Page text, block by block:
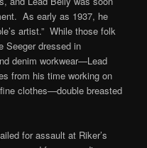
As early as 1937, he
artist.” While those folk
Seeger dressed in
denim workwear—Lead
from his time working on
clothes—double breasted
for assault at Riker’s